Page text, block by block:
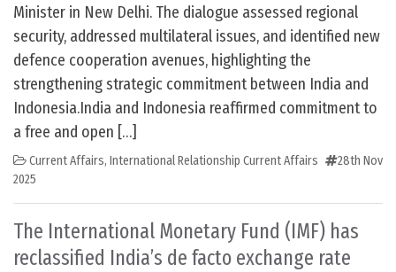
Minister in New Delhi. The dialogue assessed regional
security, addressed multilateral issues, and identified new
defence cooperation avenues, highlighting the
strengthening strategic commitment between India and
Indonesia.India and Indonesia reaffirmed commitment to
a free and open […]
Current Affairs, International Relationship Current Affairs
28th Nov
2025
The International Monetary Fund (IMF) has
reclassified India’s de facto exchange rate